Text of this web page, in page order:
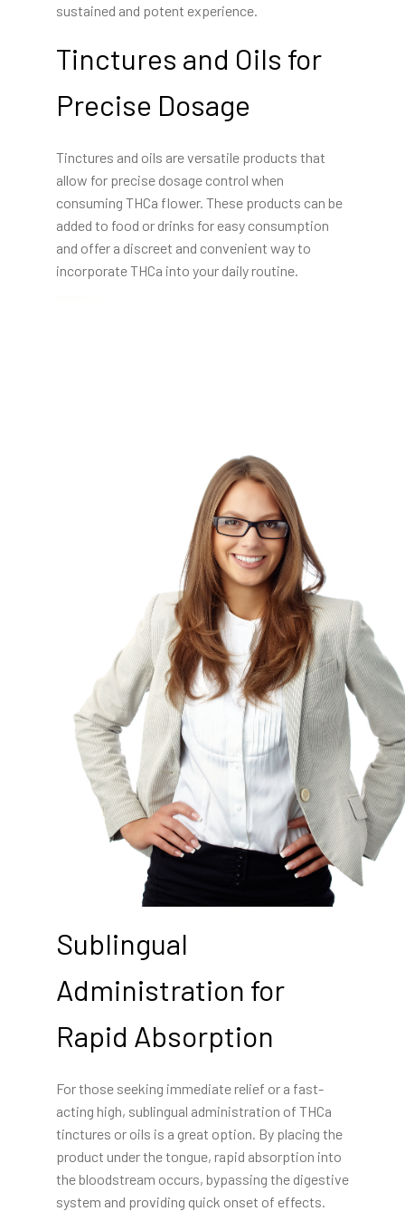
sustained and potent experience.
Tinctures and Oils for
Precise Dosage
Tinctures and oils are versatile products that
allow for precise dosage control when
consuming THCa flower. These products can be
added to food or drinks for easy consumption
and offer a discreet and convenient way to
incorporate THCa into your daily routine.
Sublingual
Administration for
Rapid Absorption
For those seeking immediate relief or a fast-
acting high, sublingual administration of THCa
tinctures or oils is a great option. By placing the
product under the tongue, rapid absorption into
the bloodstream occurs, bypassing the digestive
system and providing quick onset of effects.